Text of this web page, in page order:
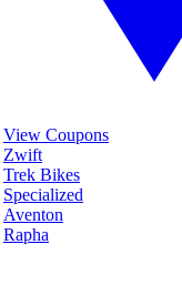
View Coupons
Zwift
Trek Bikes
Specialized
Aventon
Rapha